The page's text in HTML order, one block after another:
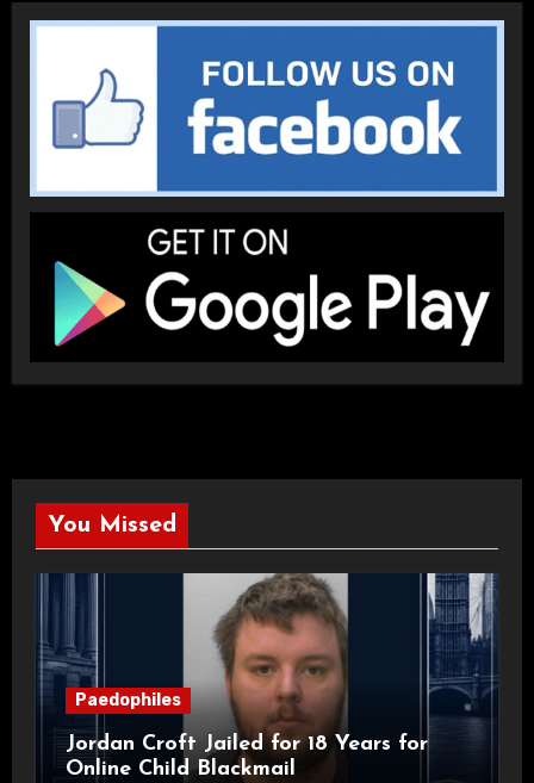
You Missed
Paedophiles
Jordan Croft Jailed for 18 Years for
Online Child Blackmail